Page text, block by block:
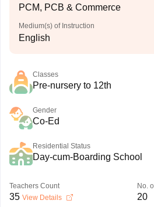
PCM, PCB & Commerce
Medium(s) of Instruction
English
Classes
Pre-nursery to 12th
Gender
Co-Ed
Residential Status
Day-cum-Boarding School
Teachers Count
35 View Details
No.
20